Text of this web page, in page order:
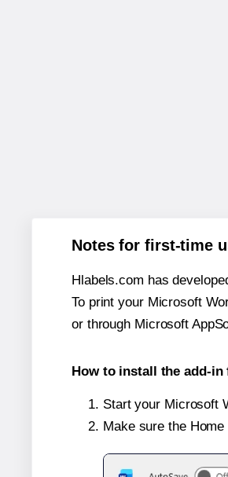
Notes for first-time
Hlabels.com has
To print your Microsoft
or through Microsoft
How to install the add-
Start your Microsoft
Make sure the